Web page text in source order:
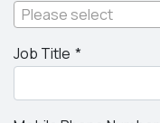
Please select
Job Title